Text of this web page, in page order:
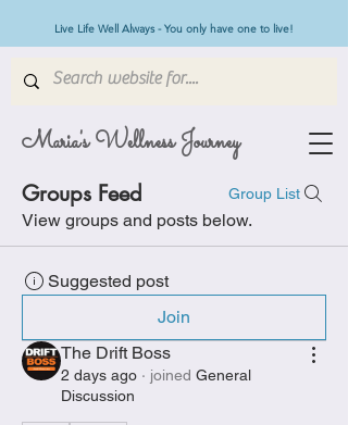
Maria's Wellness Journey
Live Life Well Always - You only have one to live!
Groups Feed Group List
View groups and posts below.
Suggested post
Join
The Drift Boss
2 days ago · joined General
Discussion